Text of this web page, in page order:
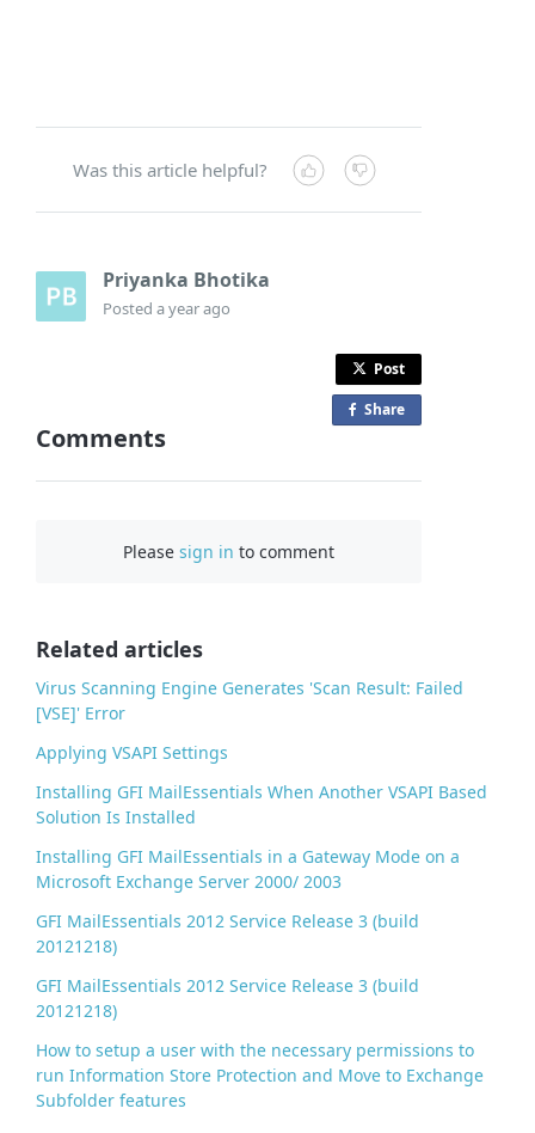
Was this article helpful?
Priyanka Bhotika
Posteda year ago
Post
Share
Comments
Pleasesign in to comment
Related articles
Virus Scanning Engine Generates 'Scan Result: Failed
[VSE]' Error
Applying VSAPI Settings
Installing GFI MailEssentials When Another VSAPI Based
Solution Is Installed
Installing GFI MailEssentials in a Gateway Mode on a
Microsoft Exchange Server 2000/ 2003
GFI MailEssentials 2012 Service Release 3 (build
20121218)
GFI MailEssentials 2012 Service Release 3 (build
20121218)
How to setup a user with the necessary permissions to
run Information Store Protection and Move to Exchange
Subfolder features